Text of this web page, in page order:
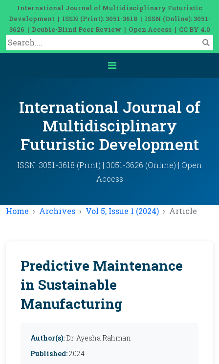
International Journal of Multidisciplinary Futuristic
Development | ISSN (Print): 3051-3618 | ISSN (Online): 3051-
3626 | Double-Blind Peer Review | Open Access | CC BY 4.0
International Journal of
Multidisciplinary
Futuristic Development
ISSN: 3051-3618 (Print) | 3051-3626 (Online) | Open
Access
Home Archives Vol 5, Issue 1 (2024) Article
Predictive Maintenance
in Sustainable
Manufacturing
Author(s): Dr. Ayesha Rahman
Published:2024